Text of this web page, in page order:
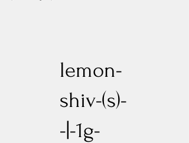
lemon-
shiv-(s)-
-|-1g-